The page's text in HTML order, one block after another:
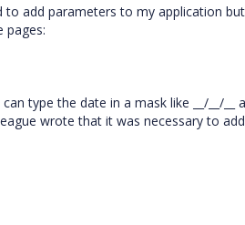
to add parameters to my application
pages:
type the date in a mask like __/__/
wrote that it was necessary to